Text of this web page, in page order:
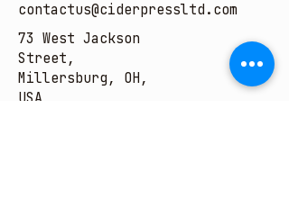
contactus@ciderpressltd.com
73 West Jackson
Street,
Millersburg, OH,
USA